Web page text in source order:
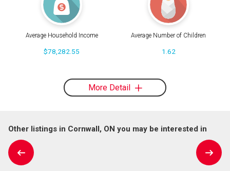
Average Household Income
$78,282.55
Average Number of Children
1.62
More Detail
Other listings in Cornwall, ON you may be interested in